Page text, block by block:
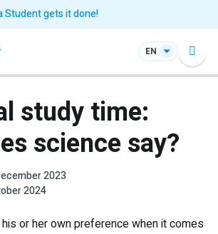
Student gets it done!
EN
study time:
science say?
2023
2024
or her own preference when it comes